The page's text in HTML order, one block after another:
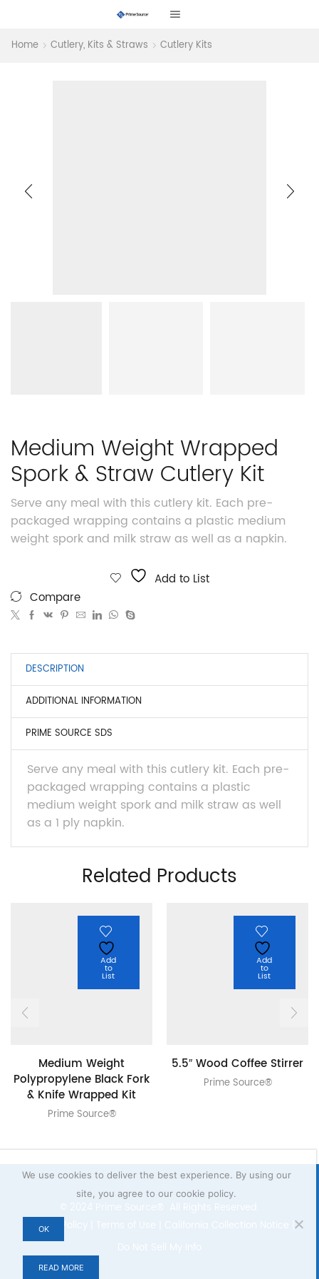
Home Cutlery, Kits & Straws Cutlery Kits
Medium Weight Wrapped
Spork & Straw Cutlery Kit
Serve any meal with this cutlery kit. Each pre-
packaged wrapping contains a plastic medium
weight spork and milk straw as well as a napkin.
Add to List
Compare
DESCRIPTION
ADDITIONAL INFORMATION
PRIME SOURCE SDS
Serve any meal with this cutlery kit. Each pre-
packaged wrapping contains a plastic
medium weight spork and milk straw as well
as a 1 ply napkin.
Related Products
Add
to
List
Medium Weight
Polypropylene Black Fork
& Knife Wrapped Kit
Prime Source®
Add
to
List
5.5″ Wood Coffee Stirrer
Prime Source®
Privacy Policy
We use cookies to deliver the best experience. By using our
site, you agree to our cookie policy.
OK
READ MORE